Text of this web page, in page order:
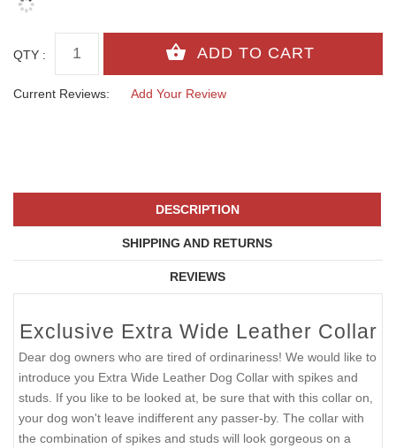
QTY :
Current Reviews: Add Your Review
DESCRIPTION
SHIPPING AND RETURNS
REVIEWS
Exclusive Extra Wide Leather Collar
Dear dog owners who are tired of ordinariness! We would like to
introduce you Extra Wide Leather Dog Collar with spikes and
studs. If you like to be looked at, be sure that with this collar on,
your dog won't leave indifferent any passer-by. The collar with
the combination of spikes and studs will look gorgeous on a